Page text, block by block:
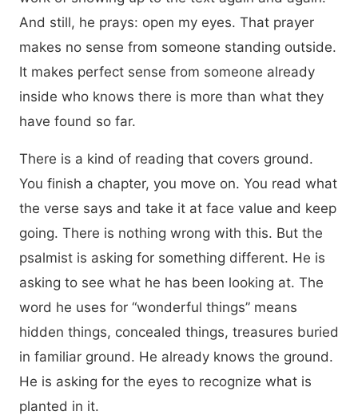
And still, he prays: open my eyes. That prayer
makes no sense from someone standing outside.
It makes perfect sense from someone already
inside who knows there is more than what they
have found so far.
There is a kind of reading that covers ground.
You finish a chapter, you move on. You read what
the verse says and take it at face value and keep
going. There is nothing wrong with this. But the
psalmist is asking for something different. He is
asking to see what he has been looking at. The
word he uses for “wonderful things” means
hidden things, concealed things, treasures buried
in familiar ground. He already knows the ground.
He is asking for the eyes to recognize what is
planted in it.